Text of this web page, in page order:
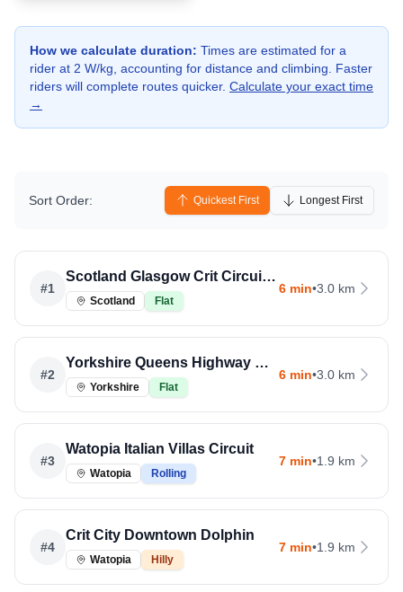
How we calculate duration: Times are estimated for a
rider at 2 W/kg, accounting for distance and climbing. Faster
riders will complete routes quicker. Calculate your exact time
→
Sort Order: Quickest First Longest First
#1
Scotland Glasgow Crit Circuit Run
Scotland Flat
6 min•3.0 km
#2
Yorkshire Queens Highway Run
Yorkshire Flat
6 min•3.0 km
#3
Watopia Italian Villas Circuit
Watopia Rolling
7 min•1.9 km
#4
Crit City Downtown Dolphin
Watopia Hilly
7 min•1.9 km